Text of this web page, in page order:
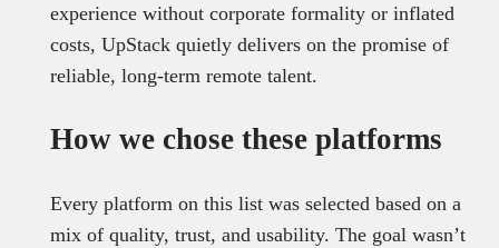
experience without corporate formality or inflated
costs, UpStack quietly delivers on the promise of
reliable, long-term remote talent.
How we chose these platforms
Every platform on this list was selected based on a
mix of quality, trust, and usability. The goal wasn’t